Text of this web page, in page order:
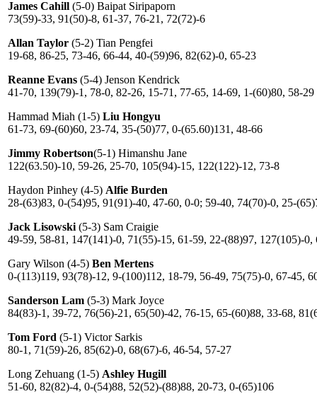
James Cahill (5-0) Baipat Siripaporn
73(59)-33, 91(50)-8, 61-37, 76-21, 72(72)-6
Allan Taylor (5-2) Tian Pengfei
19-68, 86-25, 73-46, 66-44, 40-(59)96, 82(62)-0, 65-23
Reanne Evans (5-4) Jenson Kendrick
41-70, 139(79)-1, 78-0, 82-26, 15-71, 77-65, 14-69, 1-(60)80, 58-29
Hammad Miah (1-5) Liu Hongyu
61-73, 69-(60)60, 23-74, 35-(50)77, 0-(65.60)131, 48-66
Jimmy Robertson(5-1) Himanshu Jane
122(63.50)-10, 59-26, 25-70, 105(94)-15, 122(122)-12, 73-8
Haydon Pinhey (4-5) Alfie Burden
28-(63)83, 0-(54)95, 91(91)-40, 47-60, 0-0; 59-40, 74(70)-0, 25-
Jack Lisowski (5-3) Sam Craigie
49-59, 58-81, 147(141)-0, 71(55)-15, 61-59, 22-(88)97, 127(105)-0,
Gary Wilson (4-5) Ben Mertens
0-(113)119, 93(78)-12, 9-(100)112, 18-79, 56-49, 75(75)-0, 67-45,
Sanderson Lam (5-3) Mark Joyce
84(83)-1, 39-72, 76(56)-21, 65(50)-42, 76-15, 65-(60)88, 33-68,
Tom Ford (5-1) Victor Sarkis
80-1, 71(59)-26, 85(62)-0, 68(67)-6, 46-54, 57-27
Long Zehuang (1-5) Ashley Hugill
51-60, 82(82)-4, 0-(54)88, 52(52)-(88)88, 20-73, 0-(65)106